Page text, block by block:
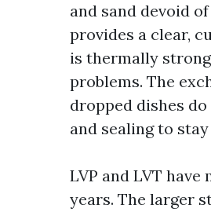
and sand devoid
provides a clear,
is thermally
problems. The
dropped dishes
and sealing to stay
LVP and LVT
years. The larger